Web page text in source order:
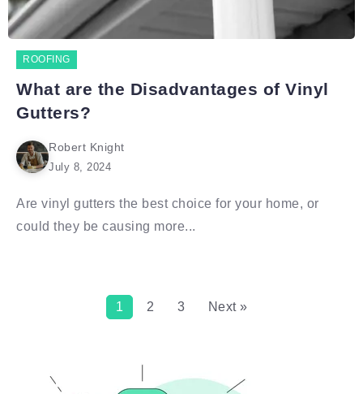
ROOFING
What are the Disadvantages of Vinyl
Gutters?
Robert Knight
July 8, 2024
Are vinyl gutters the best choice for your home, or
could they be causing more...
1 2 3 Next »